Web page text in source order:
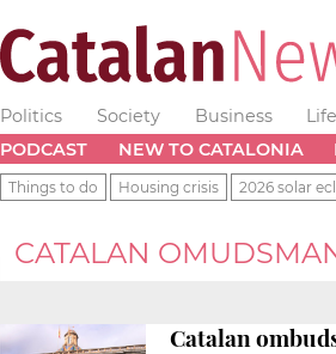
Politics Society Business
PODCAST
NEW TO CATALONIA
Things to do Housing crisis 2026 solar
CATALAN
Catalan